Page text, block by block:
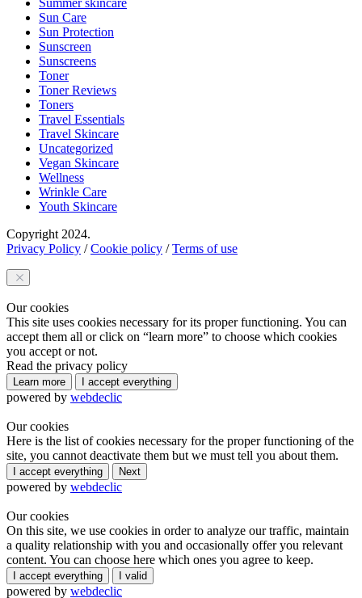
Summer skincare
Sun Care
Sun Protection
Sunscreen
Sunscreens
Toner
Toner Reviews
Toners
Travel Essentials
Travel Skincare
Uncategorized
Vegan Skincare
Wellness
Wrinkle Care
Youth Skincare
Copyright 2024.
Privacy Policy /Cookie policy /Terms of use
Our cookies
This site uses cookies necessary for its proper functioning. You can
accept them all or click on “learn more” to choose which cookies
you accept or not.
Read the privacy policy
Learn more I accept everything
powered by webdeclic
Our cookies
Here is the list of cookies necessary for the proper functioning of the
site, you cannot deactivate them but we must tell you about them.
I accept everything Next
powered by webdeclic
Our cookies
On this site, we use cookies in order to analyze our traffic, maintain
a quality relationship with you and occasionally offer you relevant
content. You can choose here which ones you agree to keep.
I accept everything I valid
powered by webdeclic